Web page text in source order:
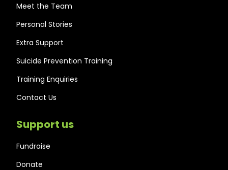
Meet the Team
Personal Stories
Extra Support
Suicide Prevention Training
Training Enquiries
Contact Us
Support us
Fundraise
Donate